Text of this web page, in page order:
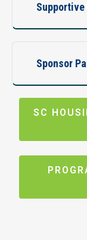
Supportive
Sponsor
SC